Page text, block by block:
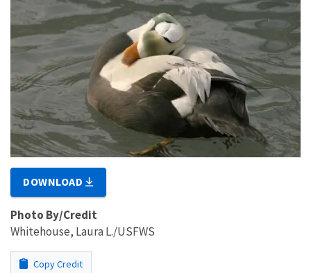
DOWNLOAD
Photo By/Credit
Whitehouse, Laura L./USFWS
Copy Credit